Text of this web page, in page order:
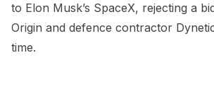
to Elon Musk’s SpaceX, rejecting a
Origin and defence contractor
time.